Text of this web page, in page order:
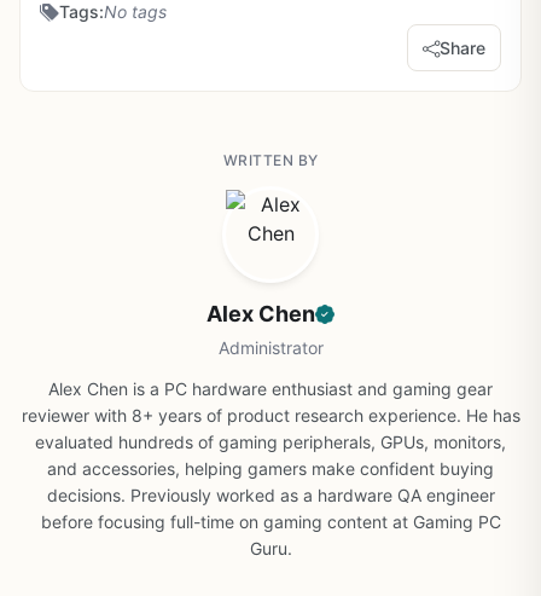
Tags:No tags
Share
WRITTEN BY
Alex Chen
Administrator
Alex Chen is a PC hardware enthusiast and gaming gear
reviewer with 8+ years of product research experience. He has
evaluated hundreds of gaming peripherals, GPUs, monitors,
and accessories, helping gamers make confident buying
decisions. Previously worked as a hardware QA engineer
before focusing full-time on gaming content at Gaming PC
Guru.